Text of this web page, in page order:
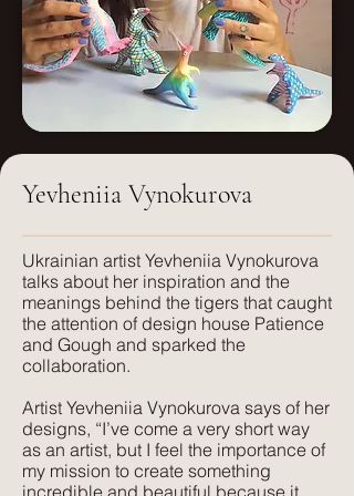
Weight:
250g/sm
Care:
FR treatment:
retardant interliner can be used.
Suitable for:
Light Upholstery, Curtains and Blinds,
Cushions
Texture:
A lightweight, natural fabric with a soft
feel and texture. Perfect for those
seeking elegance combined with
Martindale:
40000+
Weight:
540 g/sm
Care:
Dry clean only
FR treatment:
USA clients: CAL117 Certification.
UK clients: available on request.
Domestic & Contract Upholstery,
Curtains and Blinds, Cushions
Yevheniia Vynokurova
​Ukrainian artist Yevheniia Vynokurova
talks about her inspiration and the
meanings behind the tigers that caught
the attention of design house Patience
and Gough and sparked the
collaboration.
Artist Yevheniia Vynokurova says of her
designs, “I’ve come a very short way
as an artist, but I feel the importance of
my mission to create something
incredible and beautiful because it